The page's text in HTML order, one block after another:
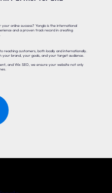
online success? Yonglo is the international
and a proven track record in creating
reaching customers, both locally and internationally.
your brand, your goals, and your target audience.
and Wix SEO, we ensure your website not only